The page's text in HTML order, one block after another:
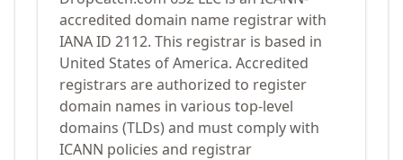
accredited domain name registrar with
IANA ID 2112. This registrar is based in
United States of America. Accredited
registrars are authorized to register
domain names in various top-level
domains (TLDs) and must comply with
ICANN policies and registrar